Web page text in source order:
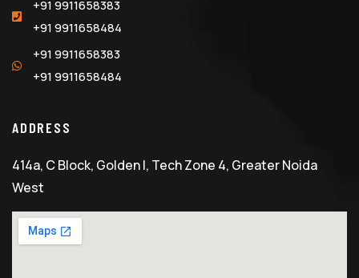
+91 9911658383
+91 9911658484
+91 9911658383
+91 9911658484
ADDRESS
414a, C Block, Golden I, Tech Zone 4, Greater Noida
West